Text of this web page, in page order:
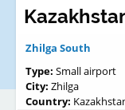
Zhilga South
Type: Small airport
City: Zhilga
Country: